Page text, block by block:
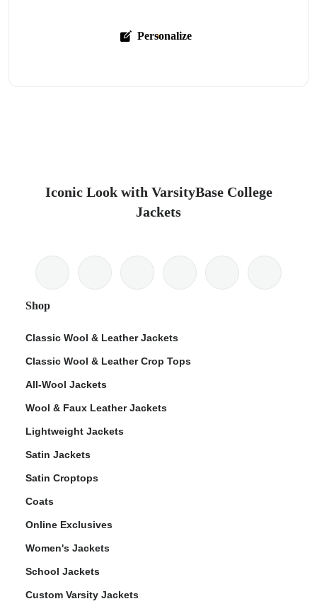
Personalize
Iconic Look with VarsityBase College
Jackets
Shop
Classic Wool & Leather Jackets
Classic Wool & Leather Crop Tops
All-Wool Jackets
Wool & Faux Leather Jackets
Lightweight Jackets
Satin Jackets
Satin Croptops
Coats
Online Exclusives
Women's Jackets
School Jackets
Custom Varsity Jackets